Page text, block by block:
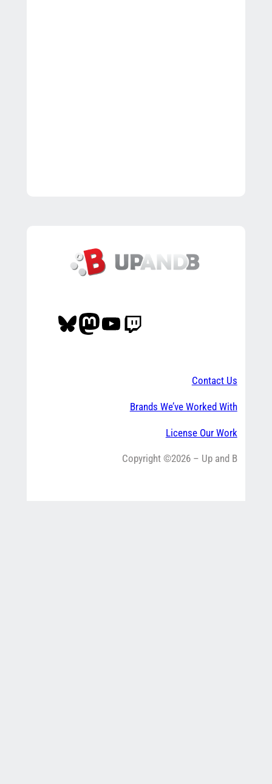
Bluesky Mastodon YouTube Twitch
Contact Us
Brands We’ve Worked With
License Our Work
Copyright ©2026 – Up and B